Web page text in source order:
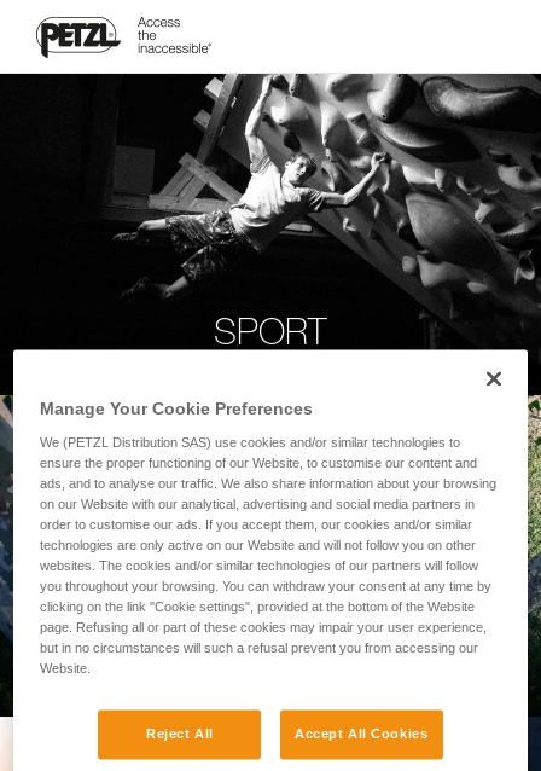
SPORT
PROFESSIONAL
Manage Your Cookie Preferences
We (PETZL Distribution SAS) use cookies and/or similar technologies to
ensure the proper functioning of our Website, to customise our content and
ads, and to analyse our traffic. We also share information about your browsing
on our Website with our analytical, advertising and social media partners in
order to customise our ads. If you accept them, our cookies and/or similar
technologies are only active on our Website and will not follow you on other
websites. The cookies and/or similar technologies of our partners will follow
you throughout your browsing. You can withdraw your consent at any time by
clicking on the link "Cookie settings", provided at the bottom of the Website
page. Refusing all or part of these cookies may impair your user experience,
but in no circumstances will such a refusal prevent you from accessing our
Website.
Reject All Accept All Cookies